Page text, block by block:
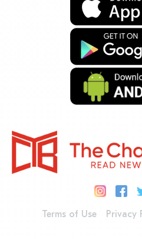
Terms of Use Privacy